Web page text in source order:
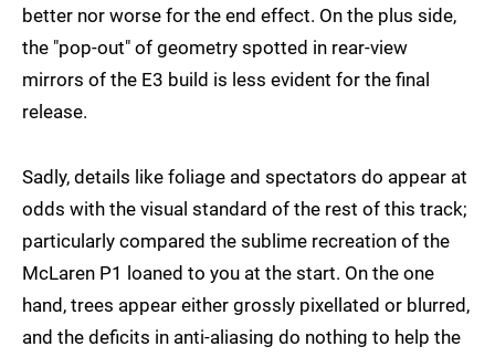
better nor worse for the end effect. On the plus side,
the "pop-out" of geometry spotted in rear-view
mirrors of the E3 build is less evident for the final
release.
Sadly, details like foliage and spectators do appear at
odds with the visual standard of the rest of this track;
particularly compared the sublime recreation of the
McLaren P1 loaned to you at the start. On the one
hand, trees appear either grossly pixellated or blurred,
and the deficits in anti-aliasing do nothing to help the